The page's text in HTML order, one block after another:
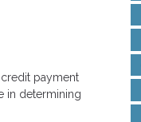
payment
in determining